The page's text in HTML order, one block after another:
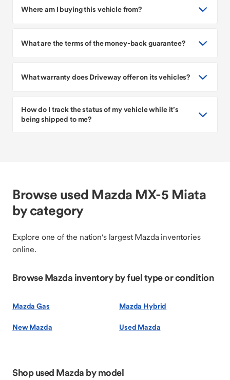
Where am I buying this vehicle from?
What are the terms of the money-back guarantee?
What warranty does Driveway offer on its vehicles?
How do I track the status of my vehicle while it’s
being shipped to me?
Browse used Mazda MX-5 Miata
by category
Explore one of the nation's largest Mazda inventories
online.
Browse Mazda inventory by fuel type or condition
Mazda Gas Mazda Hybrid
New Mazda Used Mazda
Shop used Mazda by model